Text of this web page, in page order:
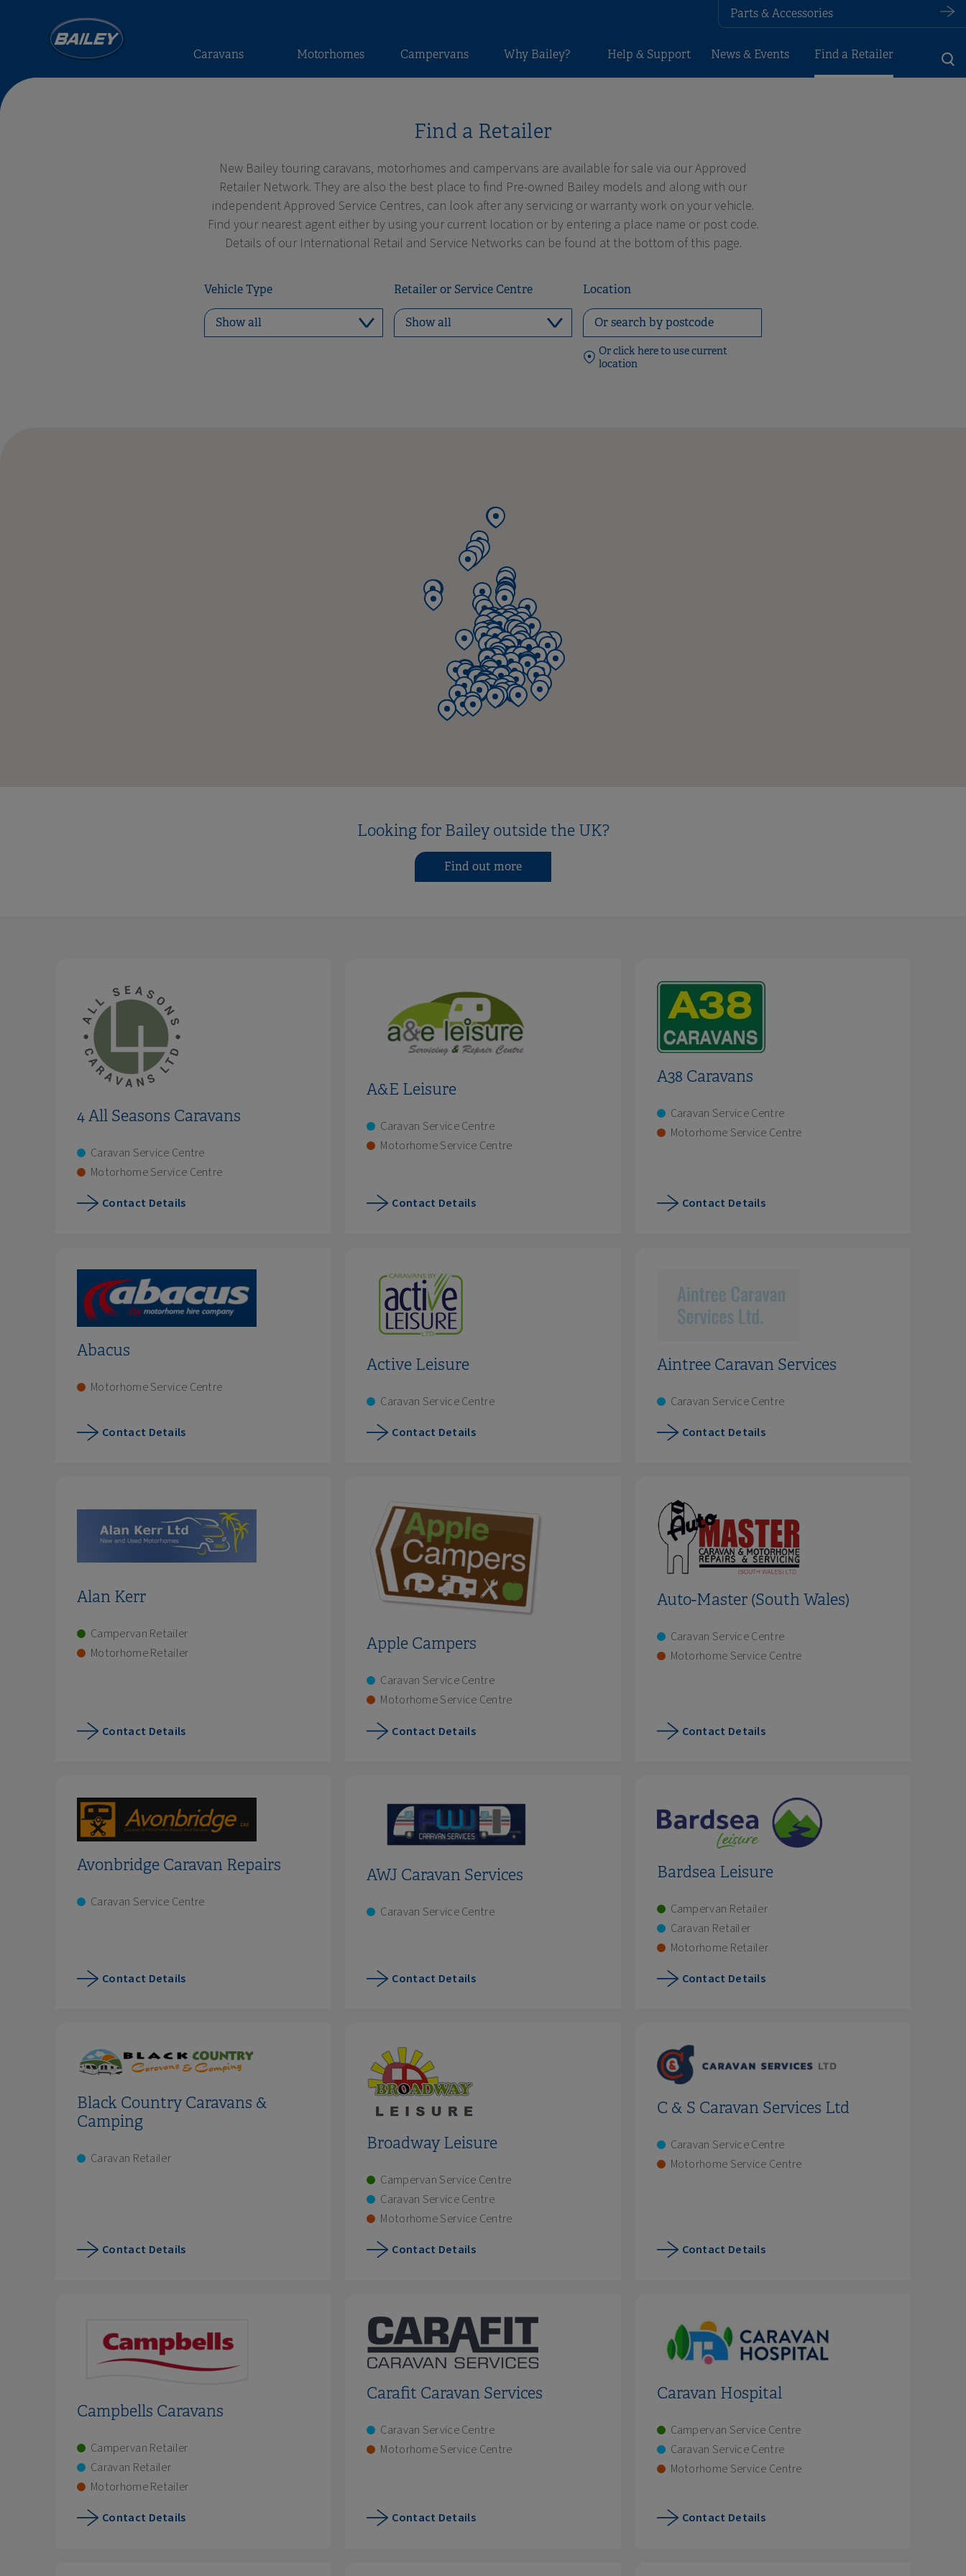
Parts & Accessories
Caravans Motorhomes Campervans Why Bailey? Help & Support News & Events Find a Retailer
Find a Retailer
New Bailey touring caravans, motorhomes and campervans are available for sale via our Approved
Retailer Network. They are also the best place to find Pre-owned Bailey models and along with our
independent Approved Service Centres, can look after any servicing or warranty work on your vehicle.
Find your nearest agent either by using your current location or by entering a place name or post code.
Details of our International Retail and Service Networks can be found at the bottom of this page.
Vehicle Type Retailer or Service Centre Location
Or click here to use current
location
Looking for Bailey outside the UK?
Find out more
4 All Seasons Caravans
Caravan Service Centre
Motorhome Service Centre
Contact Details
A&E Leisure
Caravan Service Centre
Motorhome Service Centre
Contact Details
A38 Caravans
Caravan Service Centre
Motorhome Service Centre
Contact Details
Abacus
Motorhome Service Centre
Contact Details
Active Leisure
Caravan Service Centre
Contact Details
Aintree Caravan Services
Caravan Service Centre
Contact Details
Alan Kerr
Campervan Retailer
Motorhome Retailer
Contact Details
Apple Campers
Caravan Service Centre
Motorhome Service Centre
Contact Details
Auto-Master (South Wales)
Caravan Service Centre
Motorhome Service Centre
Contact Details
Avonbridge Caravan Repairs
Caravan Service Centre
Contact Details
AWJ Caravan Services
Caravan Service Centre
Contact Details
Bardsea Leisure
Campervan Retailer
Caravan Retailer
Motorhome Retailer
Contact Details
Black Country Caravans &
Camping
Caravan Retailer
Contact Details
Broadway Leisure
Campervan Service Centre
Caravan Service Centre
Motorhome Service Centre
Contact Details
C & S Caravan Services Ltd
Caravan Service Centre
Motorhome Service Centre
Contact Details
Campbells Caravans
Campervan Retailer
Caravan Retailer
Motorhome Retailer
Contact Details
Carafit Caravan Services
Caravan Service Centre
Motorhome Service Centre
Contact Details
Caravan Hospital
Campervan Service Centre
Caravan Service Centre
Motorhome Service Centre
Contact Details